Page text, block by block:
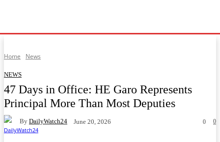
Home News
NEWS
47 Days in Office: HE Garo Represents
Principal More Than Most Deputies
By DailyWatch24 June 20, 2026 0
0